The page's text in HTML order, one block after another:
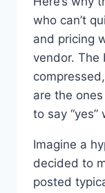
who can’t
and pricing
vendor. The
are the
to say
Imagine a
decided to
posted